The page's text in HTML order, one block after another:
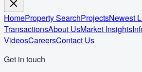
HomeProperty SearchProjectsNewest
TransactionsAbout UsMarket Insights
VideosCareersContact Us
Get in touch